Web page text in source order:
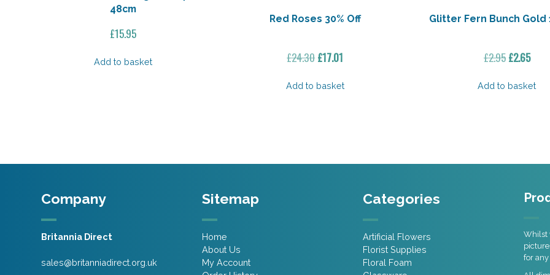
48cm
£15.95
Add to basket
Red Roses 30% Off
£24.30Original
was:
£17.01
is:
Add to basket
Glitter Fern Bunch Gold
£2.95Original
was:
£2.65
is:
Add to basket
Company
Britannia Direct
sales@britanniadirect.org.uk
Sitemap
Home
About Us
My Account
Categories
Artificial Flowers
Florist Supplies
Floral Foam
Whilst
for